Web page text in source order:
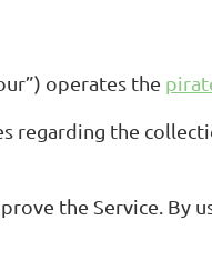
operates the
regarding the
the Service. By